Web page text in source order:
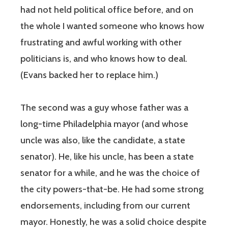
had not held political office before, and on
the whole I wanted someone who knows how
frustrating and awful working with other
politicians is, and who knows how to deal.
(Evans backed her to replace him.)
The second was a guy whose father was a
long-time Philadelphia mayor (and whose
uncle was also, like the candidate, a state
senator). He, like his uncle, has been a state
senator for a while, and he was the choice of
the city powers-that-be. He had some strong
endorsements, including from our current
mayor. Honestly, he was a solid choice despite